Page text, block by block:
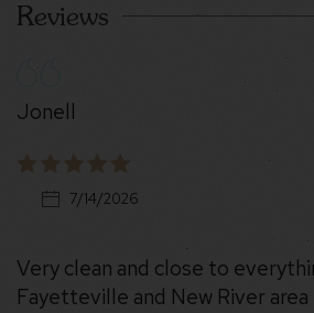
Reviews
Jonell
7/14/2026
Very clean and close to
Fayetteville and New River area